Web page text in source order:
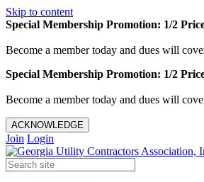
Skip to content
Special Membership Promotion: 1/2
Become a member today and dues will
Special Membership Promotion: 1/2
Become a member today and dues will
ACKNOWLEDGE
Join Login